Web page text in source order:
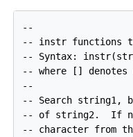
--
-- instr functions
-- Syntax:
-- where [] denotes
--
-- Search string1,
-- of string2.  If n
-- character from